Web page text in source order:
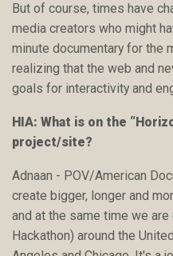
But of course, times have
media creators who might
minute documentary for the
realizing that the web and
goals for interactivity and
HIA: What is on the
project/site?
Adnaan - POV/American
create bigger, longer and
and at the same time we
Hackathon) around the